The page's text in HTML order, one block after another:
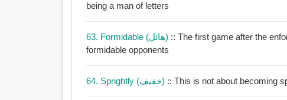
being a man of letters
63. Formidable (هائل) :: The first game after the
formidable opponents
64. Sprightly (خفيف)